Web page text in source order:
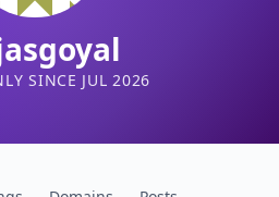
SINCE JUL 2026